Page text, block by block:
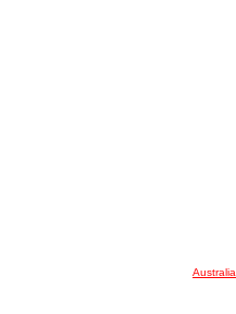
Australia